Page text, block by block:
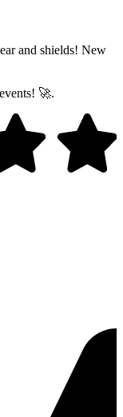
and shields! New
🚀.